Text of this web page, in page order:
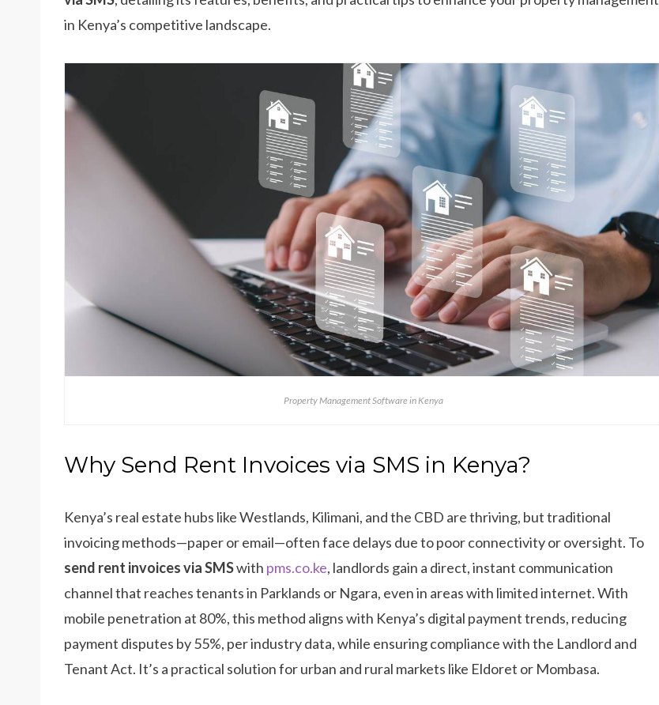
in Kenya’s competitive landscape.
Property Management Software in Kenya
Why Send Rent Invoices via SMS in Kenya?
Kenya’s real estate hubs like Westlands, Kilimani, and the CBD are thriving, but traditional
invoicing methods—paper or email—often face delays due to poor connectivity or oversight. To
send rent invoices via SMSwith pms.co.ke, landlords gain a direct, instant communication
channel that reaches tenants in Parklands or Ngara, even in areas with limited internet. With
mobile penetration at 80%, this method aligns with Kenya’s digital payment trends, reducing
payment disputes by 55%, per industry data, while ensuring compliance with the Landlord and
Tenant Act. It’s a practical solution for urban and rural markets like Eldoret or Mombasa.